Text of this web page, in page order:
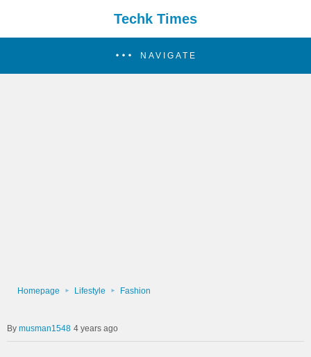
Techk Times
NAVIGATE
Homepage Lifestyle Fashion
musman1548 4 years ago